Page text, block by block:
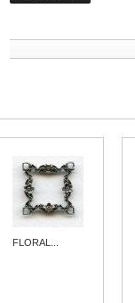
FLORAL...